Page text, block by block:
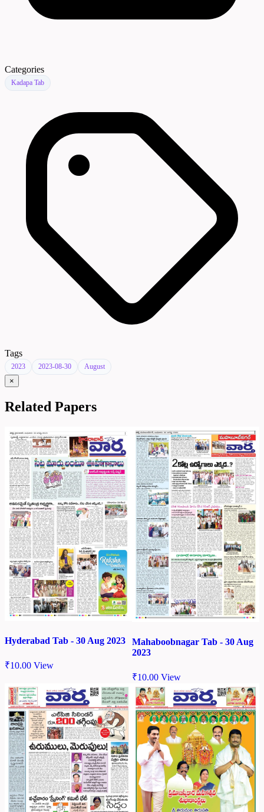
Categories
Kadapa Tab
Tags
2023 2023-08-30 August
×
Related Papers
Hyderabad Tab - 30 Aug 2023
₹10.00 View
Mahaboobnagar Tab - 30 Aug
2023
₹10.00 View